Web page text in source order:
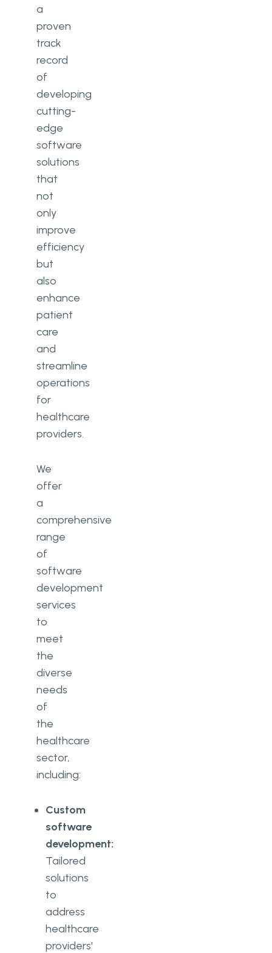
a
proven
track
record
of
developing
cutting-
edge
software
solutions
that
not
only
improve
efficiency
but
also
enhance
patient
care
and
streamline
operations
for
healthcare
providers.
We
offer
a
comprehensive
range
of
software
development
services
to
meet
the
diverse
needs
of
the
healthcare
sector,
including:
Custom
software
development:
Tailored
solutions
to
address
healthcare
providers'